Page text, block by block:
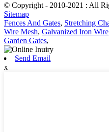
© Copyright - 2010-2021 : All
Sitemap
Fences And Gates, Stretching
Wire Mesh, Galvanized Iron Wire
Garden Gates,
Send Email
x